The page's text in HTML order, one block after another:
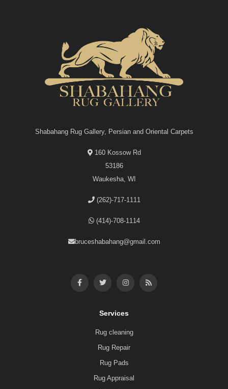
Shabahang Rug Gallery, Persian and Oriental Carpets
160 Kossow Rd
53186
Waukesha, WI
(262)-717-1111
(414)-708-1114
bruceshabahang@gmail.com
Services
Rug cleaning
Rug Repair
Rug Pads
Rug Appraisal